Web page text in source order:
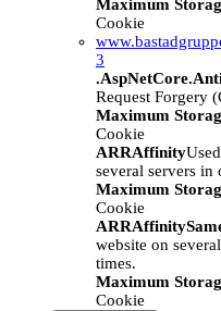
Maximum
Cookie
3
Request Forgery
Maximum
Cookie
ARRAffinity
several servers in
Maximum
Cookie
website on
times.
Maximum
Cookie